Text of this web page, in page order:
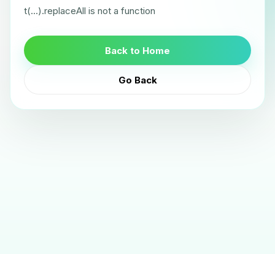
t(...).replaceAll is not a function
Back to Home
Go Back